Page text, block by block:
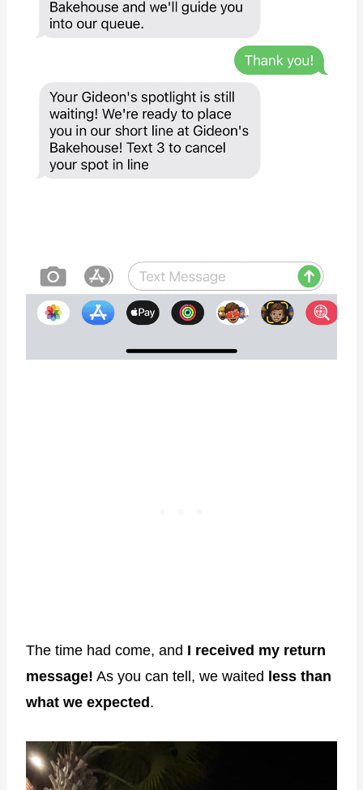
The time had come, and I received my return
message! As you can tell, we waited less than
what we expected .